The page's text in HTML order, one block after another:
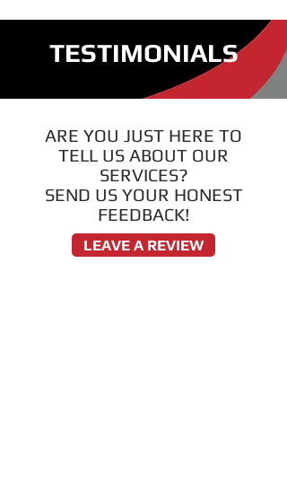
TESTIMONIALS
ARE YOU JUST HERE TO
TELL US ABOUT OUR
SERVICES?
SEND US YOUR HONEST
FEEDBACK!
LEAVE A REVIEW